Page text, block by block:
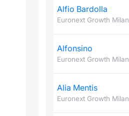
Alfio Bardolla
Euronext Growth Milan
Alfonsino
Euronext Growth Milan
Alia Mentis
Euronext Growth Milan